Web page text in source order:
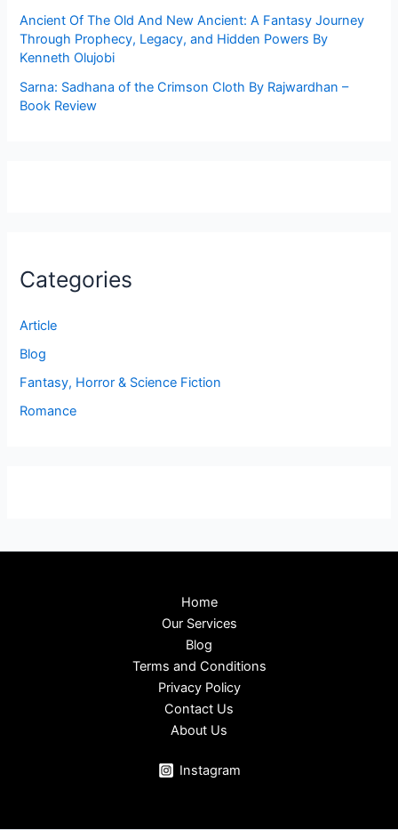
Ancient Of The Old And New Ancient: A Fantasy Journey
Through Prophecy, Legacy, and Hidden Powers By
Kenneth Olujobi
Sarna: Sadhana of the Crimson Cloth By Rajwardhan –
Book Review
Categories
Article
Blog
Fantasy, Horror & Science Fiction
Romance
Home
Our Services
Blog
Terms and Conditions
Privacy Policy
Contact Us
About Us
Instagram